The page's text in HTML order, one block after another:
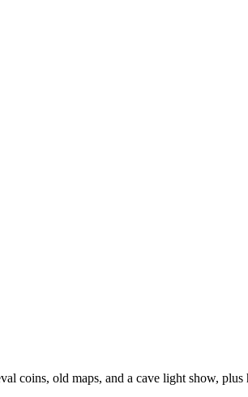
coins, old maps, and a cave light show,